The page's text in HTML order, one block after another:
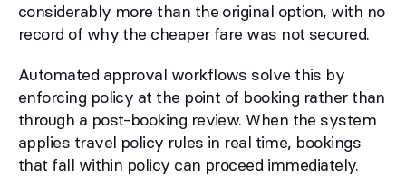
considerably more than the original option, with no
record of why the cheaper fare was not secured.
Automated approval workflows solve this by
enforcing policy at the point of booking rather than
through a post-booking review. When the system
applies travel policy rules in real time, bookings
that fall within policy can proceed immediately.